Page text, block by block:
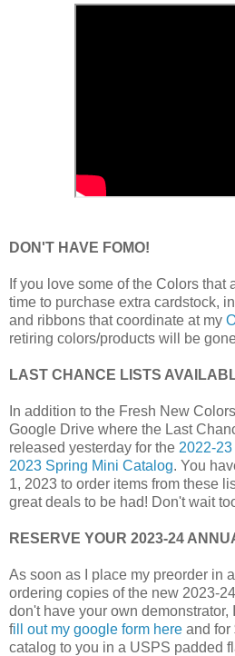
DON'T HAVE FOMO!
If you love some of the Colors that
time to purchase extra cardstock,
and ribbons that coordinate at my
retiring colors/products will be
LAST CHANCE LISTS
In addition to the Fresh New
Google Drive where the Last
released yesterday for the 2022-
2023 Spring Mini Catalog. You
1, 2023 to order items from these
great deals to be had! Don't wait
RESERVE YOUR 2023-24
As soon as I place my preorder in
ordering copies of the new 2023-
don't have your own demonstrator,
fill out my google form here and for
catalog to you in a USPS padded